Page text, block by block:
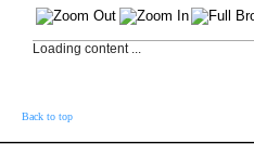
Loading content ...
Back to top